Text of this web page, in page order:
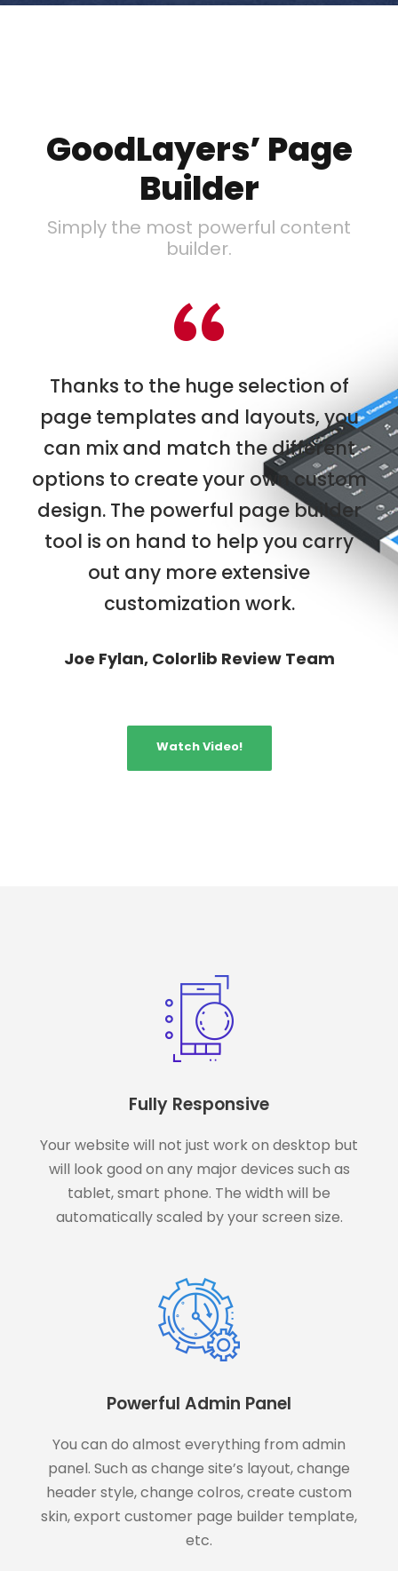
GoodLayers’ Page
Builder
Simply the most powerful content
builder.
“
Thanks to the huge selection of
page templates and layouts, you
can mix and match the different
options to create your own custom
design. The powerful page builder
tool is on hand to help you carry
out any more extensive
customization work.
Joe Fylan, Colorlib Review Team
Watch Video!
Fully Responsive
Your website will not just work on desktop but
will look good on any major devices such as
tablet, smart phone. The width will be
automatically scaled by your screen size.
Powerful Admin Panel
You can do almost everything from admin
panel. Such as change site’s layout, change
header style, change colros, create custom
skin, export customer page builder template,
etc.